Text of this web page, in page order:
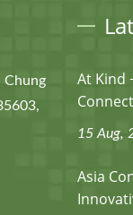
Chung
At Kind
15 Aug,
Asia